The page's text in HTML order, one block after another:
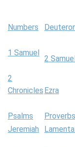
Numbers
1 Samuel
2
2
Chronicles Ezra
Psalms
Proverbs
Jeremiah